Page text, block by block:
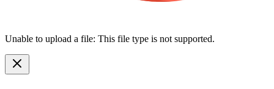
Unable to upload a file: This file type is not supported.